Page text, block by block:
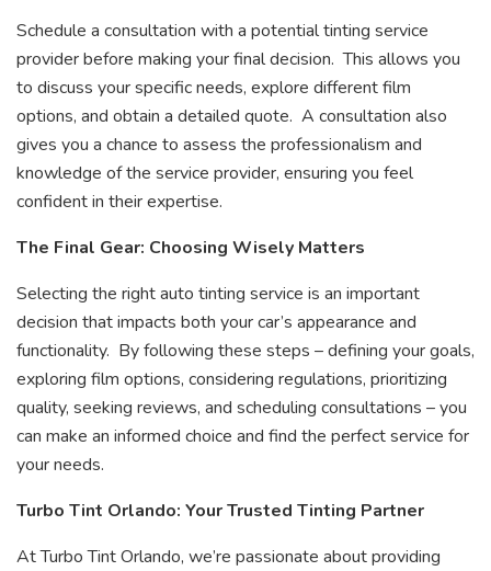
Schedule a consultation with a potential tinting service
provider before making your final decision. This allows you
to discuss your specific needs, explore different film
options, and obtain a detailed quote. A consultation also
gives you a chance to assess the professionalism and
knowledge of the service provider, ensuring you feel
confident in their expertise.
The Final Gear: Choosing Wisely Matters
Selecting the right auto tinting service is an important
decision that impacts both your car’s appearance and
functionality. By following these steps – defining your goals,
exploring film options, considering regulations, prioritizing
quality, seeking reviews, and scheduling consultations – you
can make an informed choice and find the perfect service for
your needs.
Turbo Tint Orlando: Your Trusted Tinting Partner
At Turbo Tint Orlando, we’re passionate about providing